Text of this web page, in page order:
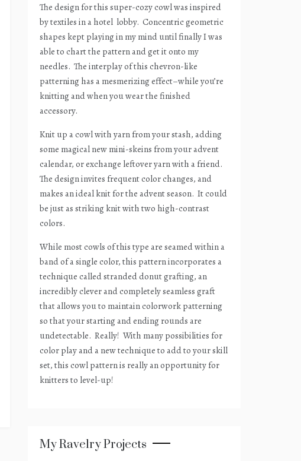
The design for this super-cozy cowl was inspired
by textiles in a hotel lobby. Concentric geometric
shapes kept playing in my mind until finally I was
able to chart the pattern and get it onto my
needles. The interplay of this chevron-like
patterning has a mesmerizing effect–while you’re
knitting and when you wear the finished
accessory.
Knit up a cowl with yarn from your stash, adding
some magical new mini-skeins from your advent
calendar, or exchange leftover yarn with a friend.
The design invites frequent color changes, and
makes an ideal knit for the advent season. It could
be just as striking knit with two high-contrast
colors.
While most cowls of this type are seamed within a
band of a single color, this pattern incorporates a
technique called stranded donut grafting, an
incredibly clever and completely seamless graft
that allows you to maintain colorwork patterning
so that your starting and ending rounds are
undetectable. Really! With many possibilities for
color play and a new technique to add to your skill
set, this cowl pattern is really an opportunity for
knitters to level-up!
My Ravelry Projects